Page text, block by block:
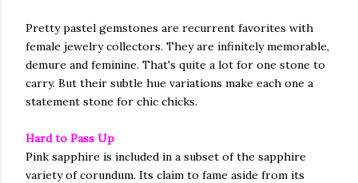
Pretty pastel gemstones are recurrent favorites with
female jewelry collectors. They are infinitely memorable,
demure and feminine. That's quite a lot for one stone to
carry. But their subtle hue variations make each one a
statement stone for chic chicks.
Hard to Pass Up
Pink sapphire is included in a subset of the sapphire
variety of corundum. Its claim to fame aside from its